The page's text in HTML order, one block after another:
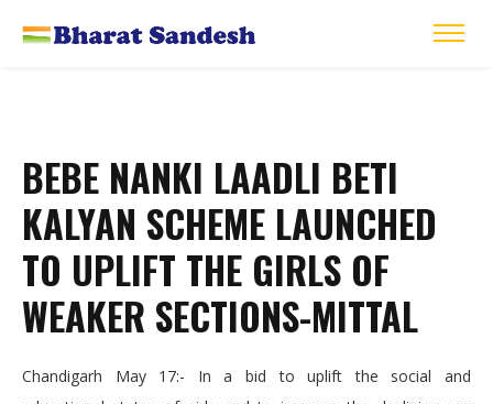
BEBE NANKI LAADLI BETI
KALYAN SCHEME LAUNCHED
TO UPLIFT THE GIRLS OF
WEAKER SECTIONS-MITTAL
Chandigarh May 17:- In a bid to uplift the social and